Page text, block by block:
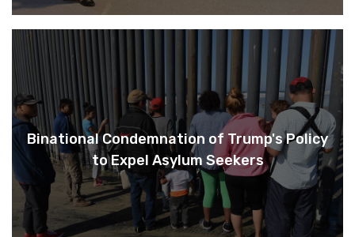
Binational Condemnation of Trump's Policy
to Expel Asylum Seekers